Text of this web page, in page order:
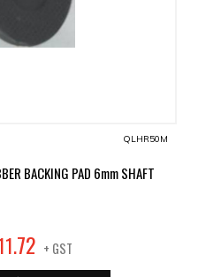
QLHR50M
BACKING PAD 6mm SHAFT
.72 + GST